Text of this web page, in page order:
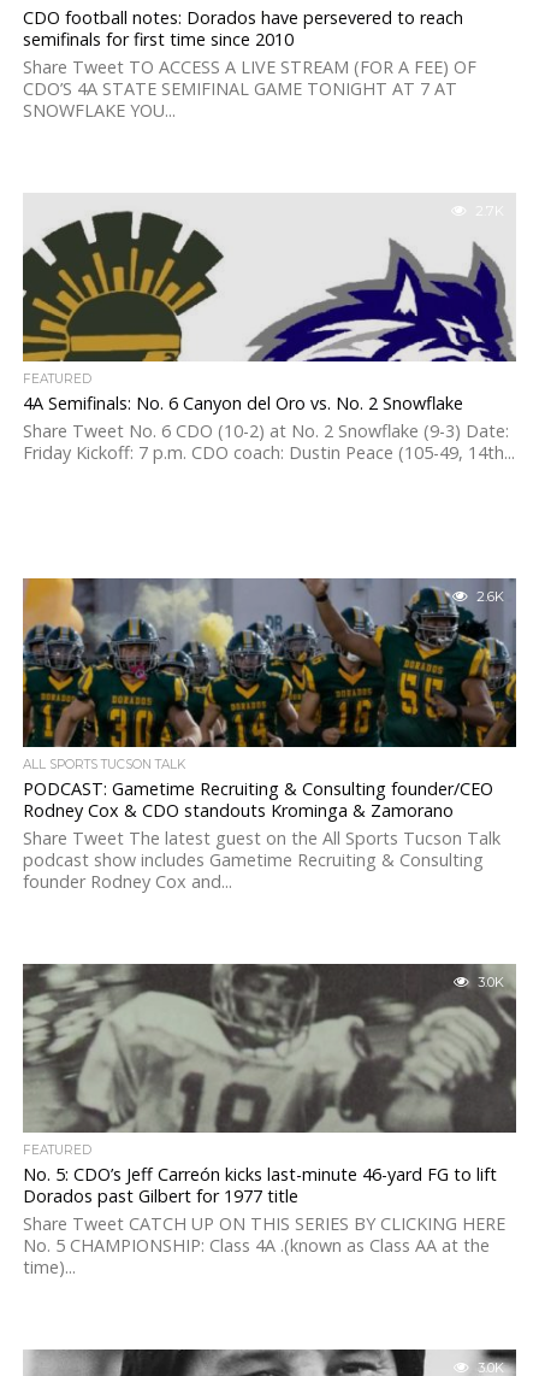
CDO football notes: Dorados have persevered to reach
semifinals for first time since 2010
Share Tweet TO ACCESS A LIVE STREAM (FOR A FEE) OF
CDO’S 4A STATE SEMIFINAL GAME TONIGHT AT 7 AT
SNOWFLAKE YOU...
2.7K
FEATURED
4A Semifinals: No. 6 Canyon del Oro vs. No. 2 Snowflake
Share Tweet No. 6 CDO (10-2) at No. 2 Snowflake (9-3) Date:
Friday Kickoff: 7 p.m. CDO coach: Dustin Peace (105-49, 14th...
2.6K
ALL SPORTS TUCSON TALK
PODCAST: Gametime Recruiting & Consulting founder/CEO
Rodney Cox & CDO standouts Krominga & Zamorano
Share Tweet The latest guest on the All Sports Tucson Talk
podcast show includes Gametime Recruiting & Consulting
founder Rodney Cox and...
3.0K
FEATURED
No. 5: CDO’s Jeff Carreón kicks last-minute 46-yard FG to lift
Dorados past Gilbert for 1977 title
Share Tweet CATCH UP ON THIS SERIES BY CLICKING HERE
No. 5 CHAMPIONSHIP: Class 4A .(known as Class AA at the
time)...
3.0K